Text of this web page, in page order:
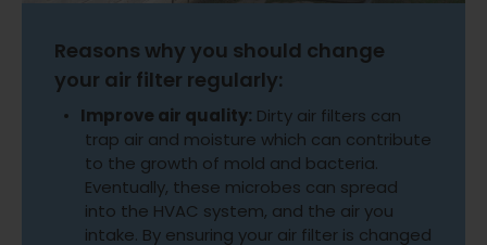
Reasons why you should change
your air filter regularly:
Improve air quality: Dirty air filters can
trap air and moisture which can contribute
to the growth of mold and bacteria.
Eventually, these microbes can spread
into the HVAC system, and the air you
intake. By ensuring your air filter is changed